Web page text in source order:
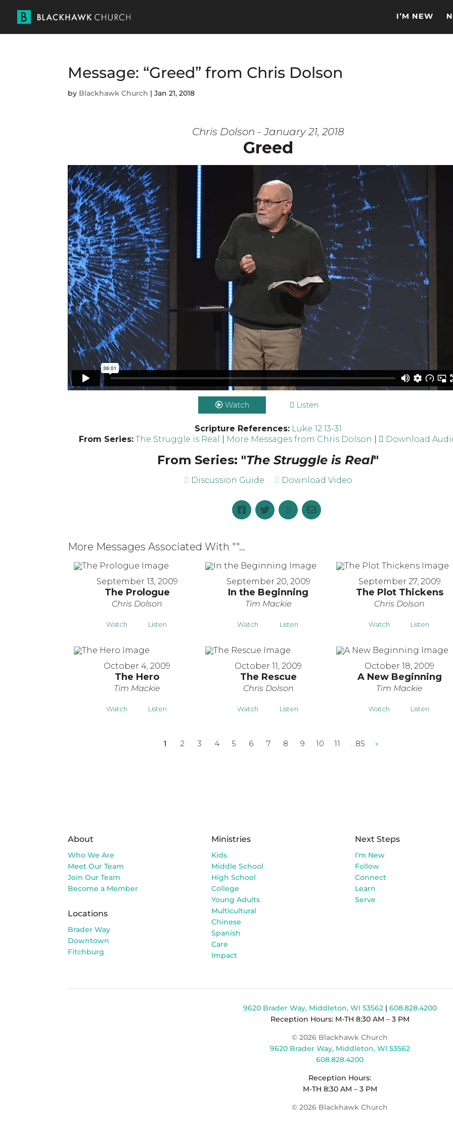
I’M NEW
Message: “Greed” from Chris Dolson
by Blackhawk Church |Jan 21, 2018
Chris Dolson - January 21, 2018
Greed
Watch Listen
Scripture References: Luke 12:13-31
From Series: The Struggle is Real More Messages from Chris Dolson Download
From Series: "The Struggle is Real"
Discussion Guide Download Video
More Messages Associated With ""...
September 13, 2009
The Prologue
Chris Dolson
Watch Listen
September 20, 2009
In the Beginning
Tim Mackie
Watch Listen
September 27, 2009
The Plot Thickens
Chris Dolson
Watch Listen
October 4, 2009
The Hero
Tim Mackie
Watch Listen
October 11, 2009
The Rescue
Chris Dolson
Watch Listen
October 18, 2009
A New Beginning
Tim Mackie
Watch Listen
1 2 3 4 5 6 7 8 9 10 11 …85 »
About
Who We Are
Meet Our Team
Join Our Team
Become a Member
Locations
Brader Way
Downtown
Fitchburg
Ministries
Kids
Middle School
High School
College
Young Adults
Multicultural
Chinese
Spanish
Care
Impact
Next Steps
I’m New
Follow
Connect
Learn
Serve
9620 Brader Way, Middleton, WI 53562| 608.828.4200
Reception Hours: M-TH 8:30 AM – 3 PM
© 2026 Blackhawk Church
9620 Brader Way, Middleton, WI 53562
608.828.4200
Reception Hours:
M-TH 8:30 AM – 3 PM
© 2026 Blackhawk Church